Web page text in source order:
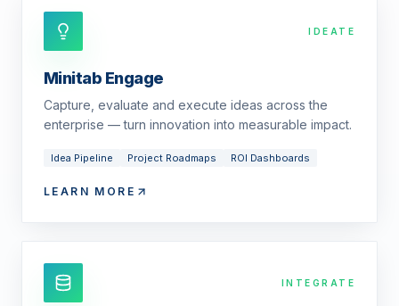
IDEATE
Minitab Engage
Capture, evaluate and execute ideas across the
enterprise — turn innovation into measurable impact.
Idea Pipeline Project Roadmaps ROI Dashboards
LEARN MORE
INTEGRATE